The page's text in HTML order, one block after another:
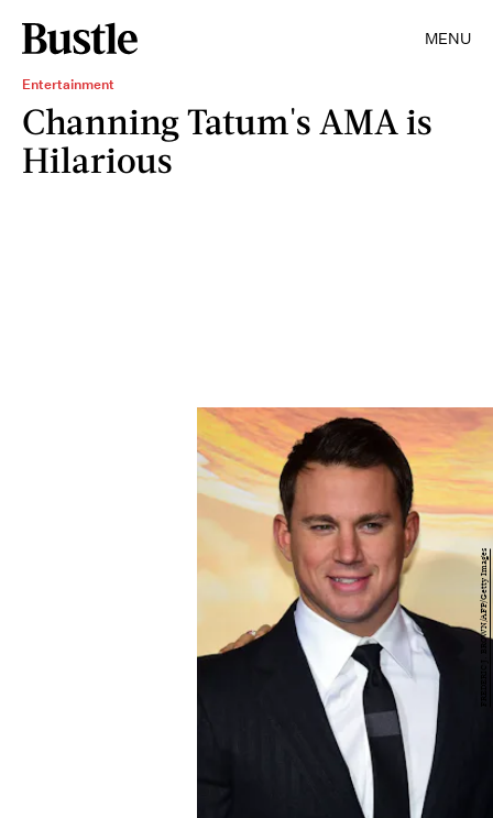
MENU
Entertainment
Channing Tatum's AMA is
Hilarious
FREDERIC J. BROWN/AFP/Getty Images